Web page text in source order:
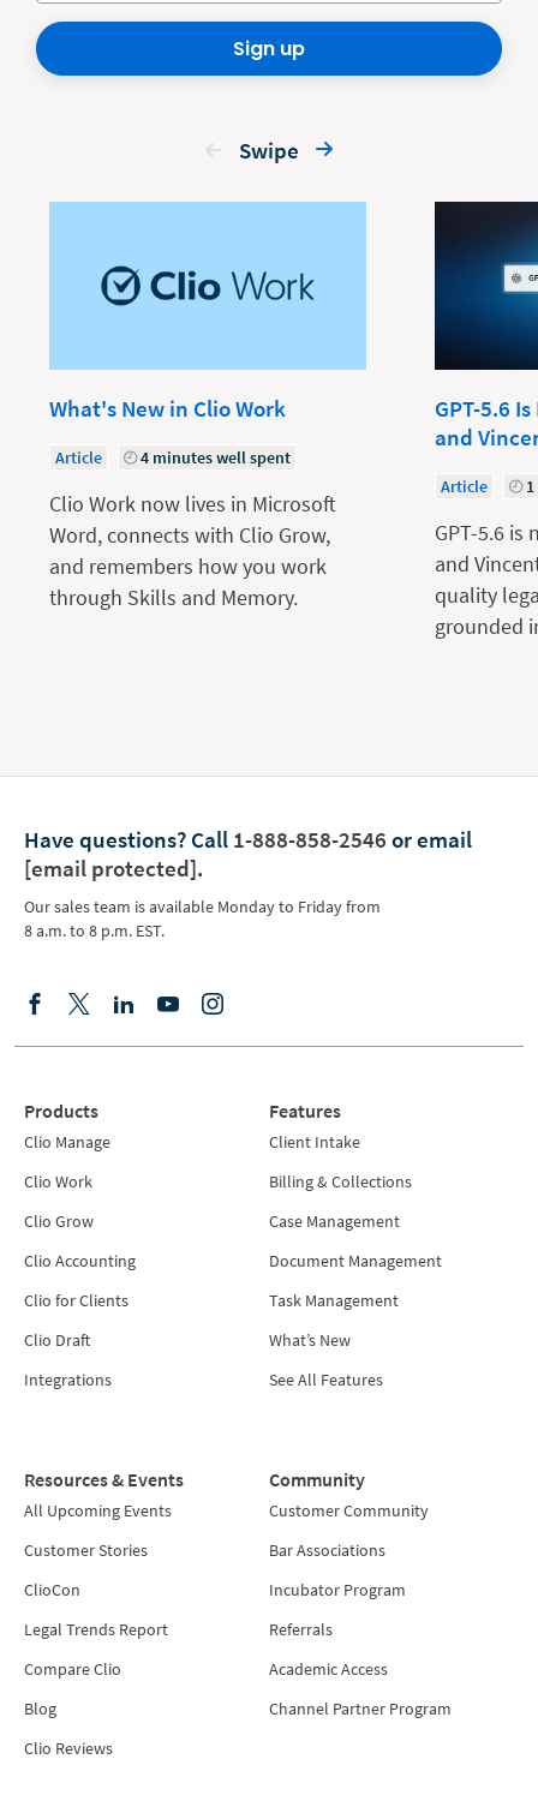
Sign up
Swipe
What's New in Clio Work
Article 4 minutes well spent
Clio Work now lives in Microsoft
Word, connects with Clio Grow,
and remembers how you work
through Skills and Memory.
GPT-5.6
and
Article
GPT-5.6 is
and
quality
grounded
Have questions? Call 1-888-858-2546 or email
[email protected].
Our sales team is available Monday to Friday from
8 a.m. to 8 p.m. EST.
Products
Clio Manage
Clio Work
Clio Grow
Clio Accounting
Clio for Clients
Clio Draft
Integrations
Features
Client Intake
Billing & Collections
Case Management
Document Management
Task Management
What’s New
See All Features
Resources & Events
All Upcoming Events
Customer Stories
ClioCon
Legal Trends Report
Compare Clio
Blog
Clio Reviews
Community
Customer Community
Bar Associations
Incubator Program
Referrals
Academic Access
Channel Partner Program